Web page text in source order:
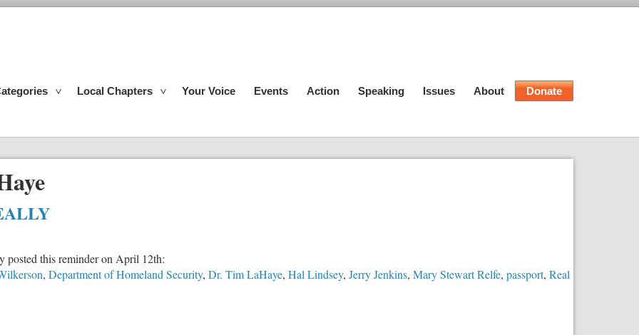
Local Chapters Your Voice Events Action Speaking Issues About Donate
posted this reminder on April 12th:
, Department of Homeland Security, Dr. Tim LaHaye, Hal Lindsey, Jerry Jenkins, Mary Stewart Relfe, passport, Real